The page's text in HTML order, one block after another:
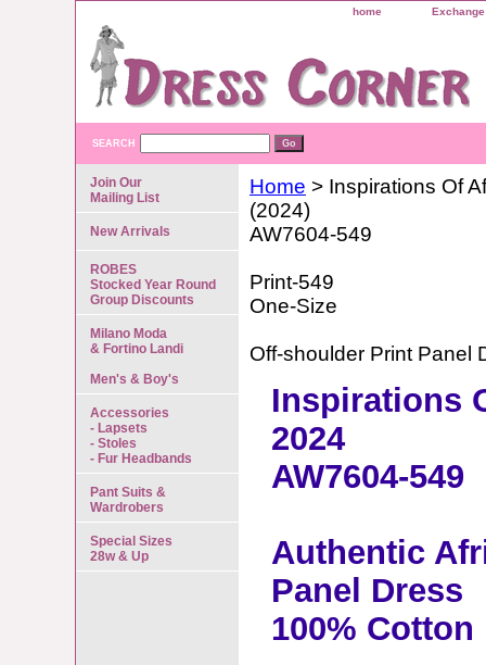
home
SEARCH
Home > Inspirations Of
(2024)
AW7604-549
Print-549
One-Size
Off-shoulder Print Panel
Inspirations
2024
AW7604-549
Authentic
Panel Dress
100%
Join Our
Mailing List
New Arrivals
ROBES
Stocked Year Round
Group Discounts
Milano Moda
& Fortino Landi
Men's & Boy's
Accessories
- Lapsets
- Stoles
- Fur Headbands
Pant Suits &
Wardrobers
Special Sizes
28w & Up